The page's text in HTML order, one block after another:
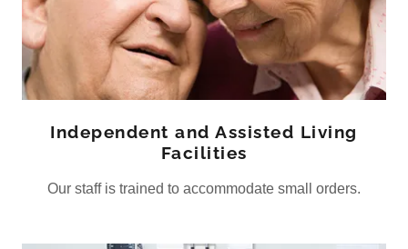
Independent and Assisted Living
Facilities
Our staff is trained to accommodate small orders.